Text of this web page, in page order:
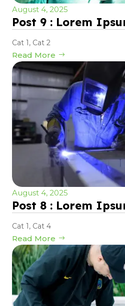
August 4, 2025
Post 9 : Lorem
Cat 1, Cat 2
Read More
August 4, 2025
Post 8 : Lorem
Cat 1, Cat 4
Read More